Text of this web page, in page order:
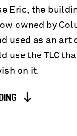
Eric, the
owned by
used as an art
use the TLC
on it.